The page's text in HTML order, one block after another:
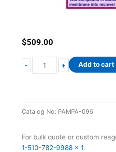
$509.00
-
Parallel
Artificial
Assay
(PAMPA)
quantity
+ Add to cart
Catalog No: PAMPA-096
For bulk quote or custom
1-510-782-9988 x 1.